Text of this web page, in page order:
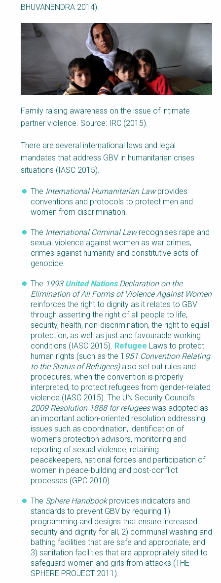
BHUVANENDRA 2014).
Family raising awareness on the issue of intimate
partner violence. Source: IRC (2015).
There are several international laws and legal
mandates that address GBV in humanitarian crises
situations (IASC 2015).
The International Humanitarian Lawprovides
conventions and protocols to protect men and
women from discrimination.
The International CriminalLawrecognises rape and
sexual violence against women as war crimes,
crimes against humanity and constitutive acts of
genocide.
The 1993 United NationsDeclaration on the
Elimination of All Forms of Violence Against Women
reinforces the right to dignity as it relates to GBV
through asserting the right of all people to life,
security, health, non-discrimination, the right to equal
protection, as well as just and favourable working
conditions (IASC 2015). Refugee Laws to protect
human rights (such as the 1 951 Convention Relating
to the Status of Refugees)also set out rules and
procedures, when the convention is properly
interpreted, to protect refugees from gender-related
violence (IASC 2015). The UN Security Council’s
2009 Resolution 1888 for refugeeswas adopted as
an important action-oriented resolution addressing
issues such as coordination, identification of
women’s protection advisors, monitoring and
reporting of sexual violence, retaining
peacekeepers, national forces and participation of
women in peace-building and post-conflict
processes (GPC 2010).
The Sphere Handbookprovides indicators and
standards to prevent GBV by requiring 1)
programming and designs that ensure increased
security and dignity for all, 2) communal washing and
bathing facilities that are safe and appropriate, and
3) sanitation facilities that are appropriately sited to
safeguard women and girls from attacks (THE
SPHERE PROJECT 2011).